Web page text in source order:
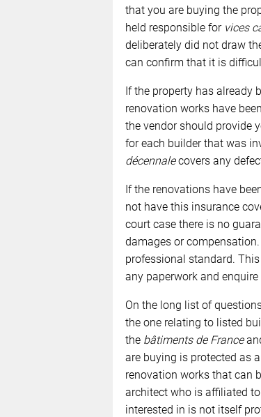
that you are buying the
held responsible for vices
deliberately did not draw
can confirm that it is
If the property has already
renovation works have
the vendor should provide
for each builder that was
décennalecovers any
If the renovations have
not have this insurance
court case there is no
damages or
professional standard.
any paperwork and
On the long list of
the one relating to listed
the bâtiments de France
are buying is protected as
renovation works that can
architect who is affiliated
interested in is not itself